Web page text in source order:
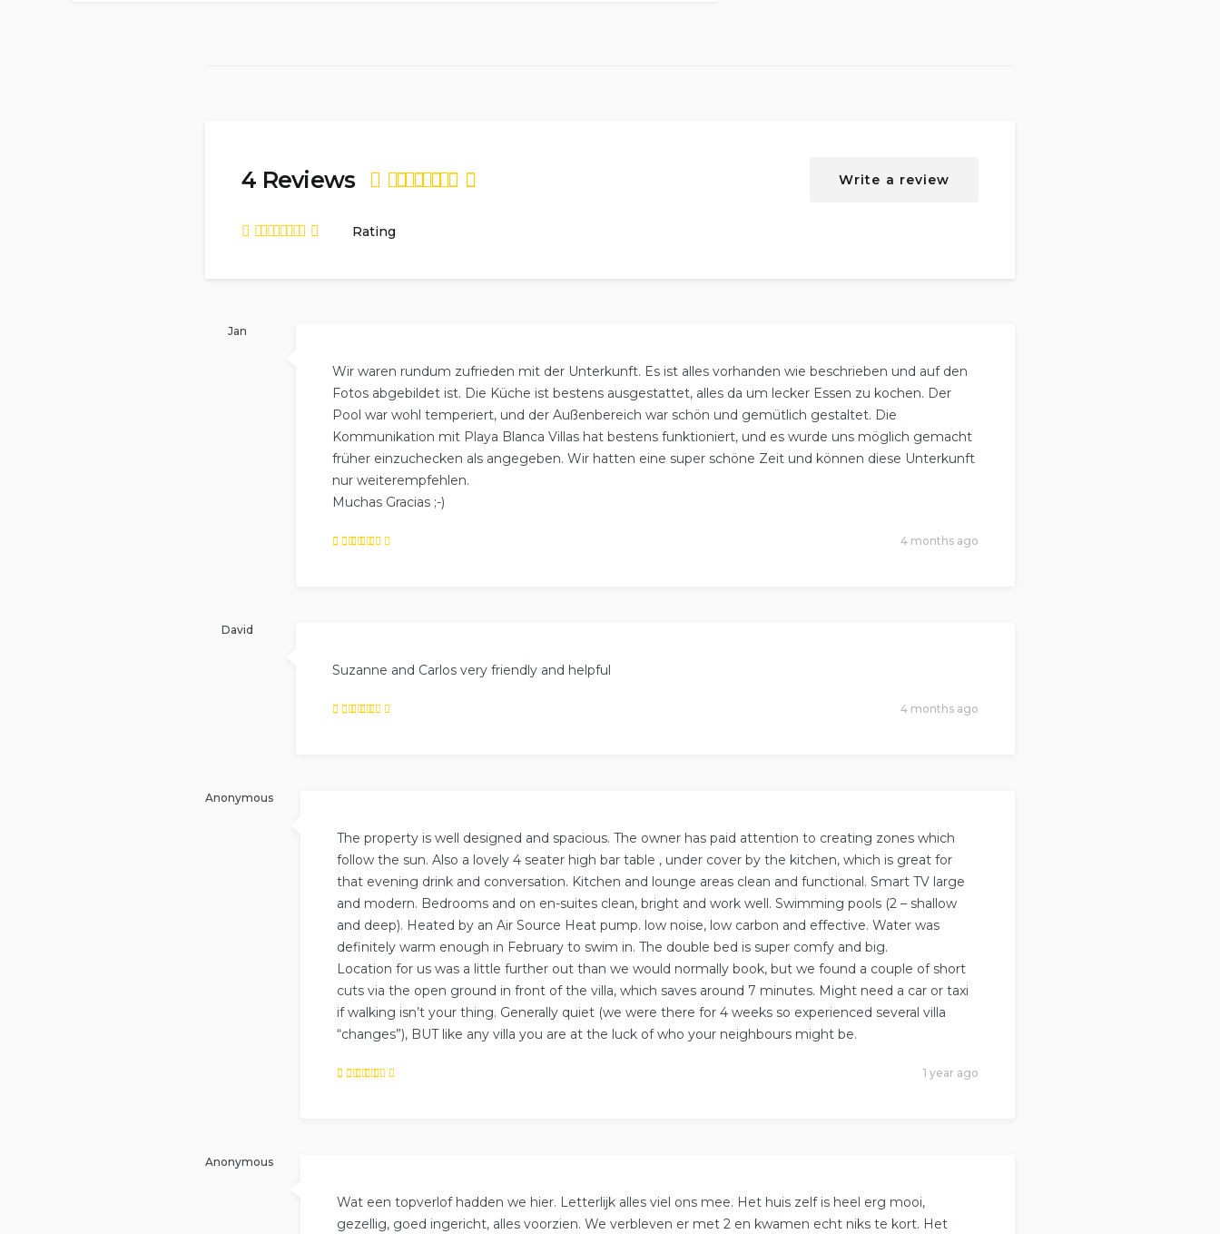
4 Reviews
of5
Write a review
Rating
Jan
Wir waren rundum zufrieden mit der Unterkunft. Es ist alles vorhanden wie beschrieben und auf den
Fotos abgebildet ist. Die Küche ist bestens ausgestattet, alles da um lecker Essen zu kochen. Der
Pool war wohl temperiert, und der Außenbereich war schön und gemütlich gestaltet. Die
Kommunikation mit Playa Blanca Villas hat bestens funktioniert, und es wurde uns möglich gemacht
früher einzuchecken als angegeben. Wir hatten eine super schöne Zeit und können diese Unterkunft
nur weiterempfehlen.
Muchas Gracias ;-)
4 months ago
David
Suzanne and Carlos very friendly and helpful
4 months ago
Anonymous
The property is well designed and spacious. The owner has paid attention to creating zones which
follow the sun. Also a lovely 4 seater high bar table , under cover by the kitchen, which is great for
that evening drink and conversation. Kitchen and lounge areas clean and functional. Smart TV large
and modern. Bedrooms and on en-suites clean, bright and work well. Swimming pools (2 – shallow
and deep). Heated by an Air Source Heat pump. low noise, low carbon and effective. Water was
definitely warm enough in February to swim in. The double bed is super comfy and big.
Location for us was a little further out than we would normally book, but we found a couple of short
cuts via the open ground in front of the villa, which saves around 7 minutes. Might need a car or taxi
if walking isn’t your thing. Generally quiet (we were there for 4 weeks so experienced several villa
“changes”), BUT like any villa you are at the luck of who your neighbours might be.
1 year ago
Anonymous
Wat een topverlof hadden we hier. Letterlijk alles viel ons mee. Het huis zelf is heel erg mooi,
gezellig, goed ingericht, alles voorzien. We verbleven er met 2 en kwamen echt niks te kort. Het